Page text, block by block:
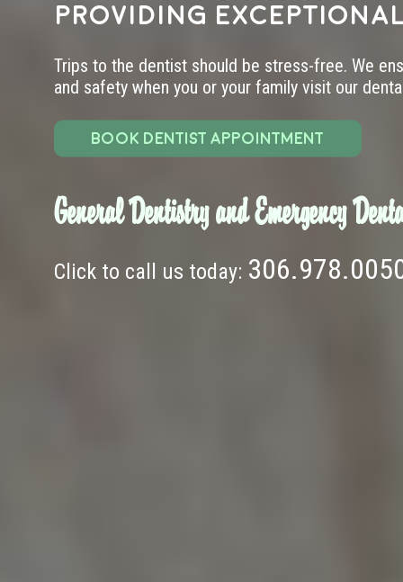
providing
Trips to the dentist should be stress-free. We
and safety when you or your family visit our
BOOK DENTIST APPOINTMENT
General Dentistry and Emergency
Click to call us today: